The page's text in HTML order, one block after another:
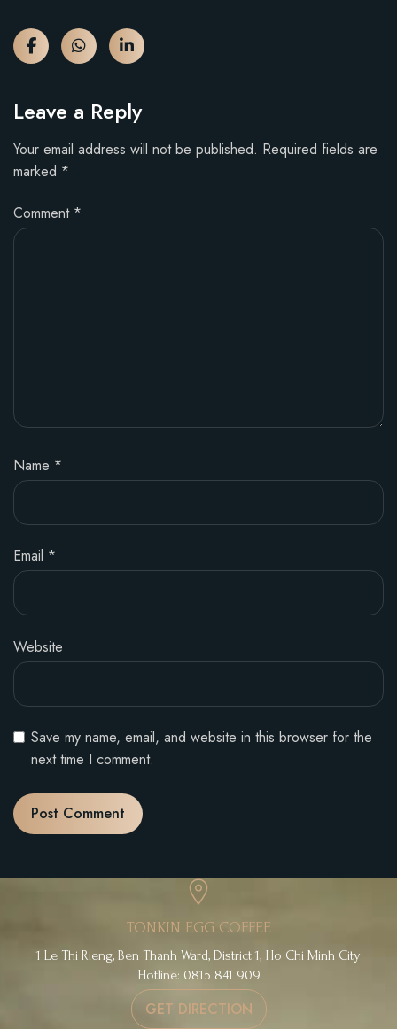
Leave a Reply
Your email address will not be published. Required fields are
marked *
Comment *
Name *
Email *
Website
Save my name, email, and website in this browser for the
next time I comment.
TONKIN EGG COFFEE
1 Le Thi Rieng, Ben Thanh Ward, District 1, Ho Chi Minh City
Hotline: 0815 841 909
GET DIRECTION